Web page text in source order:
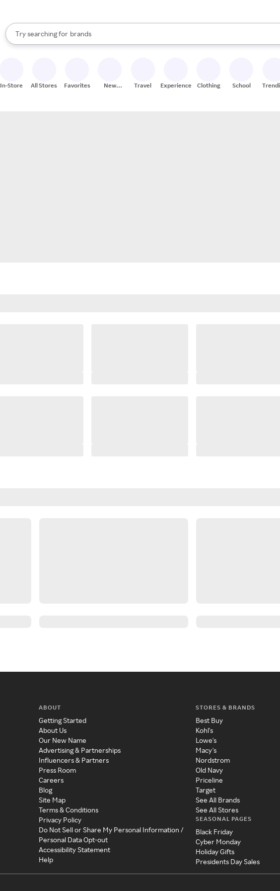
Search Rakuten
Try searching for
stores
brands
groceries
When autocomplete results are available, use the up and down arrow keys to review
In-Store All Stores Favorites
New
Travel Experiences Clothing School
ABOUT
Getting Started
About Us
Our New Name
Advertising & Partnerships
Influencers & Partners
Press Room
Careers
Blog
Site Map
Terms & Conditions
Privacy Policy
Do Not Sell or Share My Personal Information /
Personal Data Opt-out
Accessibility Statement
Help
STORES & BRANDS
Best Buy
Kohl's
Lowe's
Macy's
Nordstrom
Old Navy
Priceline
Target
See All Brands
See All Stores
SEASONAL PAGES
Black Friday
Cyber Monday
Holiday Gifts
Presidents Day Sales